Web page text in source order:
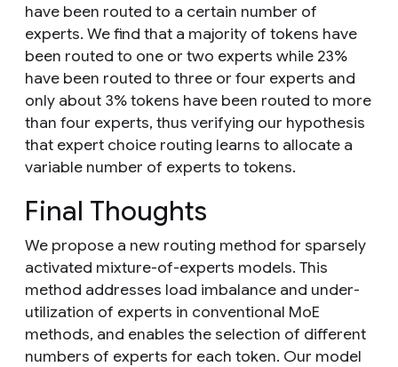
have been routed to a certain number of
experts. We find that a majority of tokens have
been routed to one or two experts while 23%
have been routed to three or four experts and
only about 3% tokens have been routed to more
than four experts, thus verifying our hypothesis
that expert choice routing learns to allocate a
variable number of experts to tokens.
Final Thoughts
We propose a new routing method for sparsely
activated mixture-of-experts models. This
method addresses load imbalance and under-
utilization of experts in conventional MoE
methods, and enables the selection of different
numbers of experts for each token. Our model